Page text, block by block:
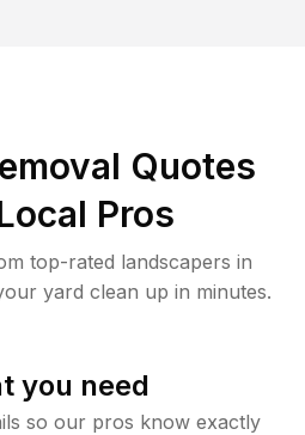
Quotes
Pros
top-rated landscapers in
yard clean up in minutes.
you need
so our pros know exactly